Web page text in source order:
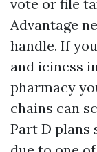
vote or file
Advantage
handle. If
and iciness
pharmacy
chains can
Part D plans